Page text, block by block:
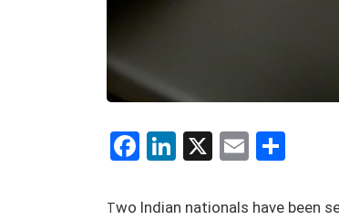
Facebook
LinkedIn
X Email
Two Indian nationals have been